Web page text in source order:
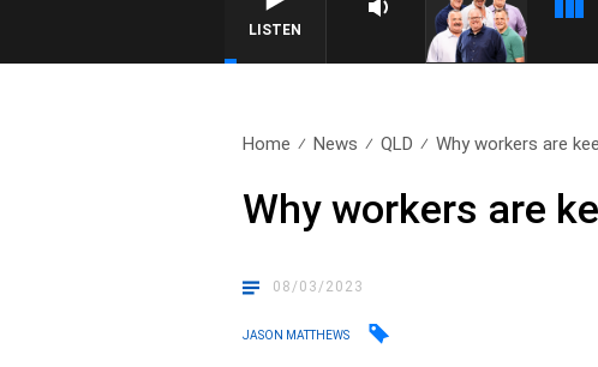
LISTEN
Home News QLD Why workers are
Why workers are
08/03/2023
JASON MATTHEWS